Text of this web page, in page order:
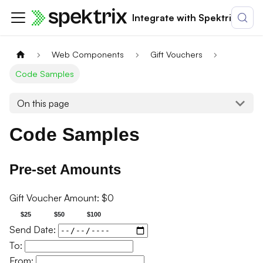
Integrate with Spektrix
Web Components
Gift Vouchers
Code Samples
On this page
Code Samples
Pre-set Amounts
Gift Voucher Amount: $0
$25 $50 $100
Send Date:
To:
From: